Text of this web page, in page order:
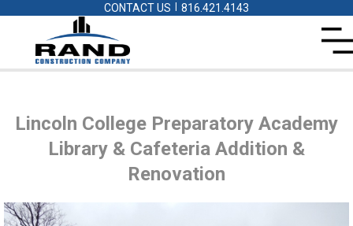
CONTACT US 816.421.4143
Lincoln College Preparatory Academy
Library & Cafeteria Addition &
Renovation